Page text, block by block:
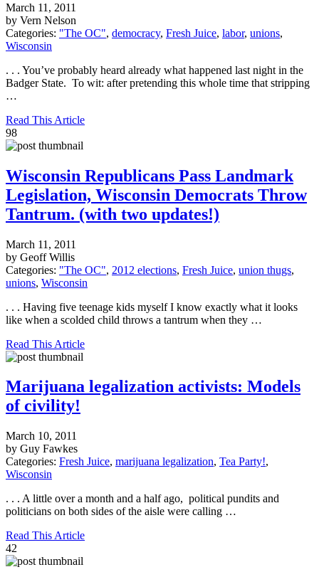
March 11, 2011
by Vern Nelson
Categories: "The OC", democracy, Fresh Juice, labor, unions,
Wisconsin
. . . You’ve probably heard already what happened last night in the
Badger State. To wit: after pretending this whole time that stripping
…
Read This Article
98
Wisconsin Republicans Pass Landmark
Legislation, Wisconsin Democrats Throw
Tantrum. (with two updates!)
March 11, 2011
by Geoff Willis
Categories: "The OC", 2012 elections, Fresh Juice, union thugs,
unions, Wisconsin
. . . Having five teenage kids myself I know exactly what it looks
like when a scolded child throws a tantrum when they …
Read This Article
Marijuana legalization activists: Models
of civility!
March 10, 2011
by Guy Fawkes
Categories: Fresh Juice, marijuana legalization, Tea Party!,
Wisconsin
. . . A little over a month and a half ago, political pundits and
politicians on both sides of the aisle were calling …
Read This Article
42